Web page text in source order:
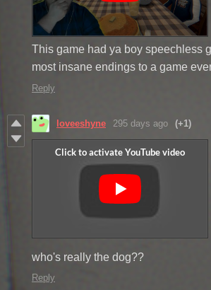
This game had ya boy speechless
most insane endings to a game
Reply
loveeshyne 295 days ago (+1)
who's really the dog??
Reply